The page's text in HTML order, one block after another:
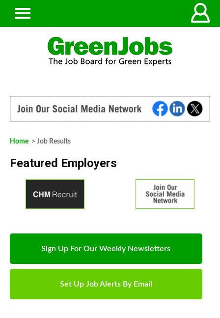
Home > Job Results
Featured Employers
Sign Up For Our Weekly Newsletters
Set Up Job Alerts By Email